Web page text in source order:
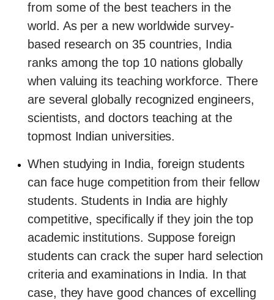
from some of the best teachers in the
world. As per a new worldwide survey-
based research on 35 countries, India
ranks among the top 10 nations globally
when valuing its teaching workforce. There
are several globally recognized engineers,
scientists, and doctors teaching at the
topmost Indian universities.
When studying in India, foreign students
can face huge competition from their fellow
students. Students in India are highly
competitive, specifically if they join the top
academic institutions. Suppose foreign
students can crack the super hard selection
criteria and examinations in India. In that
case, they have good chances of excelling